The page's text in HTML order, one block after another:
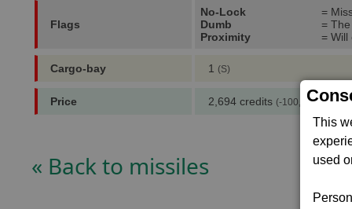
This
used
Flags
No-Lock
=
Dumb
=
Proximity
= Will
Cargo-bay 1 (S)
Price 2,694 credits (-100,000
« Back to missiles